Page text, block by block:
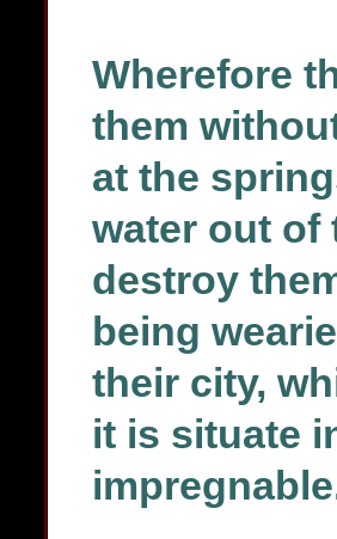
Wherefore
them
at the
water out of
destroy
being
their city,
it is situate